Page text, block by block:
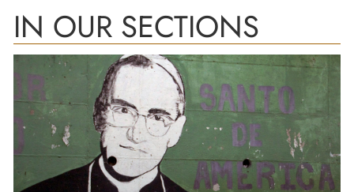
IN OUR SECTIONS